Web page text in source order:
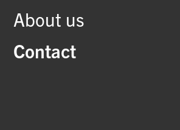
About us
Contact